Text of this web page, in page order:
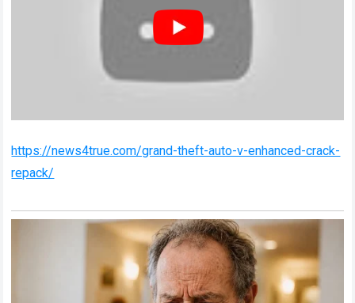
https://news4true.com/grand-theft-auto-v-enhanced-crack-
repack/